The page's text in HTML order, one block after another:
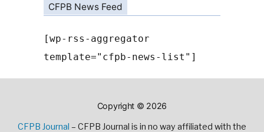
CFPB News Feed
[wp-rss-aggregator
template="cfpb-news-list"]
Copyright © 2026
CFPB Journal – CFPB Journal is in no way affiliated with the